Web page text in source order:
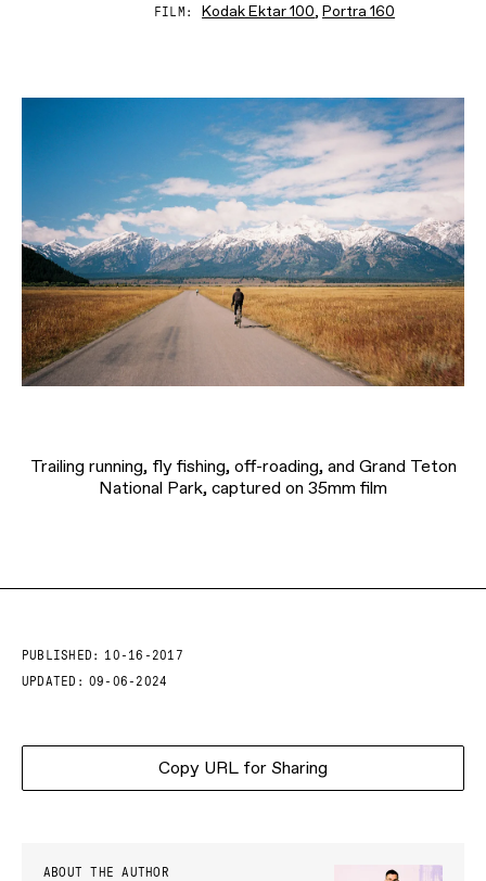
FILM Kodak Ektar 100,Portra 160
Trailing running, fly fishing, off-roading, and Grand Teton
National Park, captured on 35mm film
PUBLISHED:
10-16-2017
UPDATED: 09-06-2024
Copy URL for Sharing
ABOUT THE AUTHOR